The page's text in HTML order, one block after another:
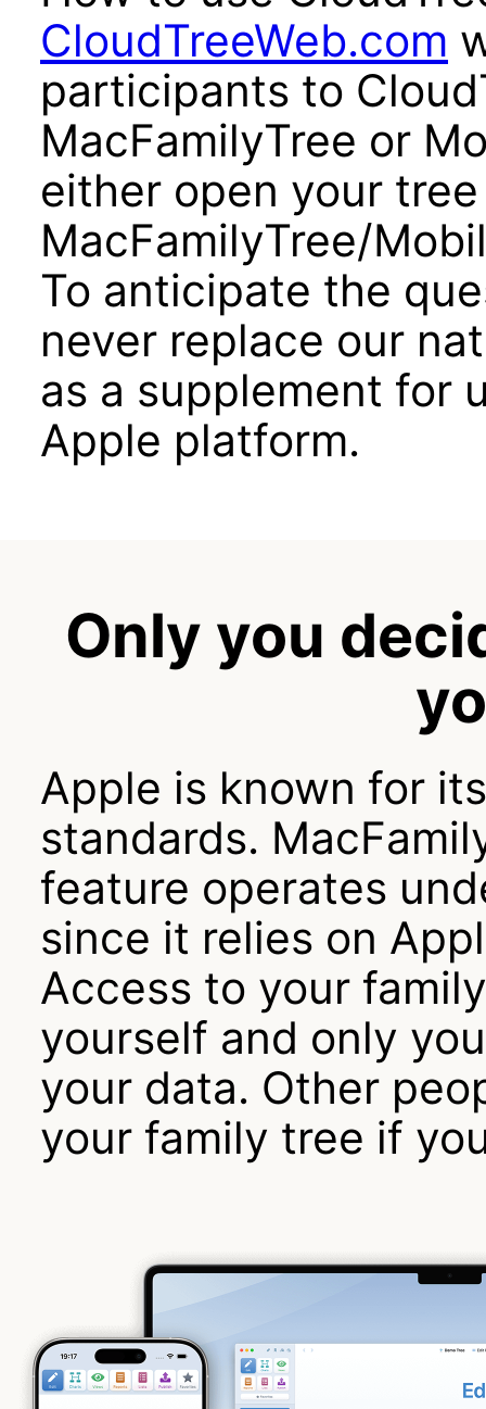
CloudTreeWeb.com
participants to
MacFamilyTree or
either open your
MacFamilyTree/
To anticipate the
never replace our
as a supplement for
Apple platform.
Only you
Apple is known for
standards.
feature operates
since it relies on
Access to your
yourself and only
your data. Other
your family tree if